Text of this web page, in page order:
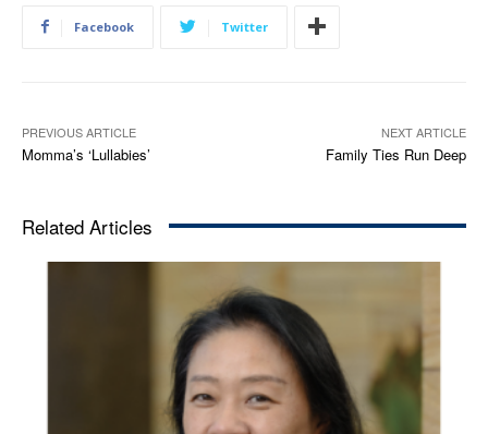
Facebook Twitter
PREVIOUS ARTICLE
Momma’s ‘Lullabies’
NEXT ARTICLE
Family Ties Run Deep
Related Articles